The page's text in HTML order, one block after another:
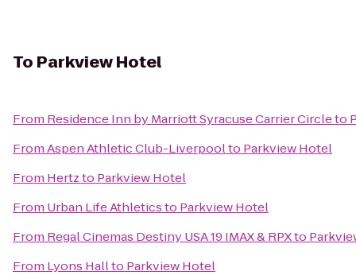
To Parkview Hotel
From Residence Inn by Marriott Syracuse Carrier Circleto
FromAspen Athletic Club-Liverpoolto Parkview Hotel
From Hertzto Parkview Hotel
From Urban Life Athleticsto Parkview Hotel
From Regal Cinemas Destiny USA 19 IMAX & RPXto
From Lyons Hallto Parkview Hotel